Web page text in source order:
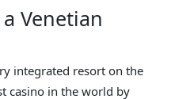
Venetian
integrated resort on the
casino in the world by